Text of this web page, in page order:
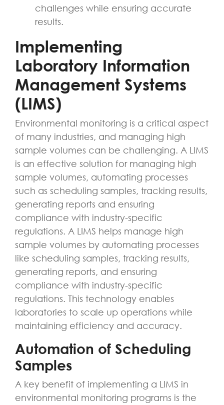
challenges while ensuring accurate
results.
Implementing
Laboratory Information
Management Systems
(LIMS)
Environmental monitoring is a critical aspect
of many industries, and managing high
sample volumes can be challenging. A LIMS
is an effective solution for managing high
sample volumes, automating processes
such as scheduling samples, tracking results,
generating reports and ensuring
compliance with industry-specific
regulations. A LIMS helps manage high
sample volumes by automating processes
like scheduling samples, tracking results,
generating reports, and ensuring
compliance with industry-specific
regulations. This technology enables
laboratories to scale up operations while
maintaining efficiency and accuracy.
Automation of Scheduling
Samples
A key benefit of implementing a LIMS in
environmental monitoring programs is the